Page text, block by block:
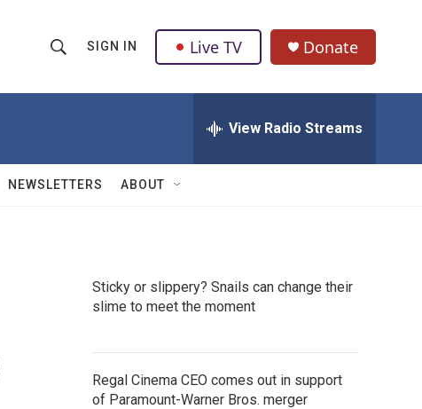
h
w
Q
u
SIGN IN Live TV Donate
View Radio Streams
NEWSLETTERS ABOUT
Sticky or slippery? Snails can change their
slime to meet the moment
Regal Cinema CEO comes out in support
of Paramount-Warner Bros. merger